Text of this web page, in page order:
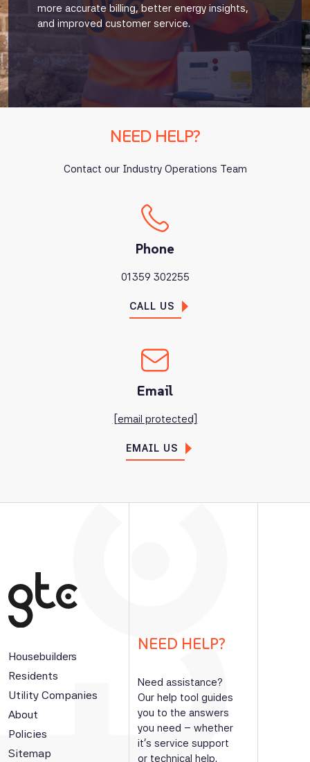
more accurate billing, better energy insights,
and improved customer service.
NEED HELP?
Contact our Industry Operations Team
Phone
01359 302255
CALL US
Email
[email protected]
EMAIL US
Housebuilders
Residents
Utility Companies
About
Policies
Sitemap
NEED HELP?
Need assistance?
Our help tool guides
you to the answers
you need – whether
it’s service support
or technical help.